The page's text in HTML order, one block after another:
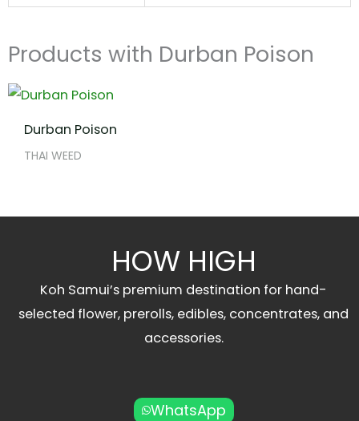
Products with Durban Poison
Durban Poison
THAI WEED
HOW HIGH
Koh Samui’s premium destination for hand-
selected flower, prerolls, edibles, concentrates, and
accessories.
WhatsApp